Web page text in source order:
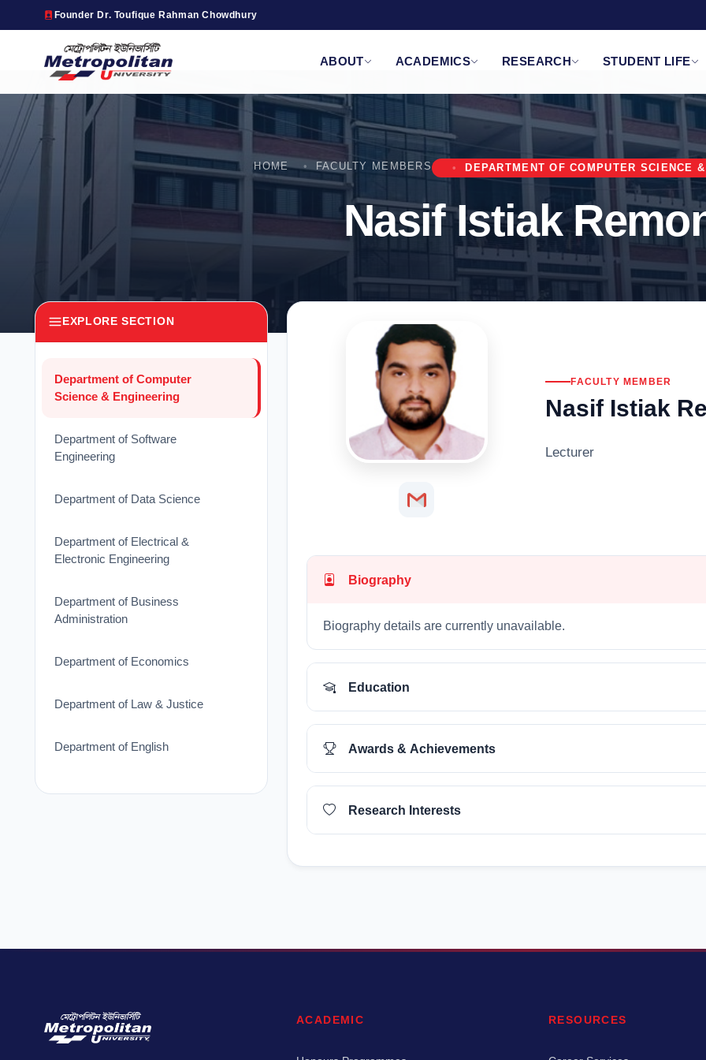
Founder Dr. Toufique Rahman Chowdhury
ABOUT ACADEMICS RESEARCH STUDENT LIFE
HOME FACULTY MEMBERS DEPARTMENT OF COMPUTER SCIENCE
Nasif Istiak
EXPLORE SECTION
Department of Computer
Science & Engineering
Department of Software
Engineering
Department of Data Science
Department of Electrical &
Electronic Engineering
Department of Business
Administration
Department of Economics
Department of Law & Justice
Department of English
FACULTY MEMBER
Nasif Istiak
Lecturer
Biography
Biography details are currently unavailable.
Education
Awards & Achievements
Research Interests
ACADEMIC RESOURCES